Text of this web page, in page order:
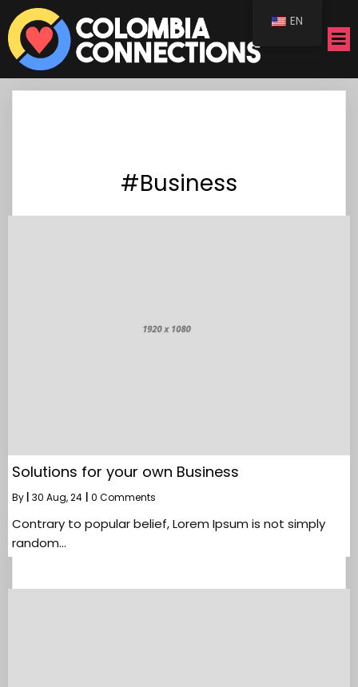
#Business
Solutions for your own Business
By 30 Aug, 24 0 Comments
Contrary to popular belief, Lorem Ipsum is not simply
random…
EN